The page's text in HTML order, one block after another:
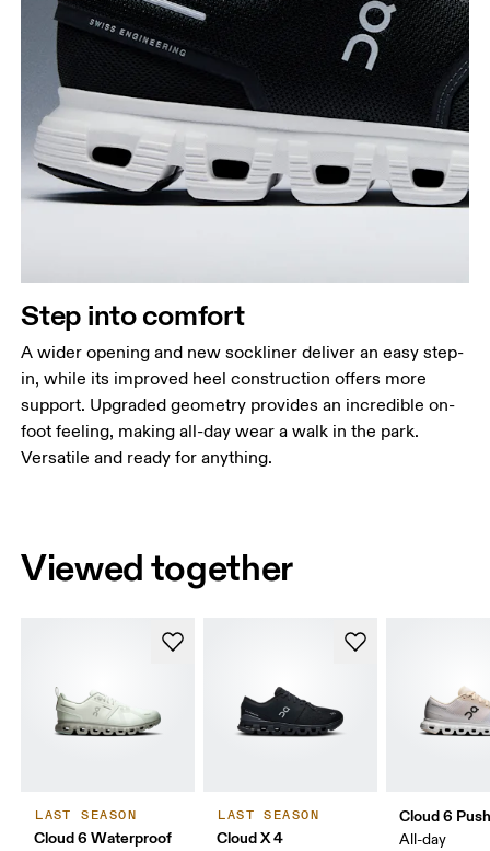
Step into comfort
A wider opening and new sockliner deliver an easy step-
in, while its improved heel construction offers more
support. Upgraded geometry provides an incredible on-
foot feeling, making all-day wear a walk in the park.
Versatile and ready for anything.
Viewed together
LAST SEASON
Cloud 6 Waterproof
LAST SEASON
Cloud X 4
Cloud 6
All-day